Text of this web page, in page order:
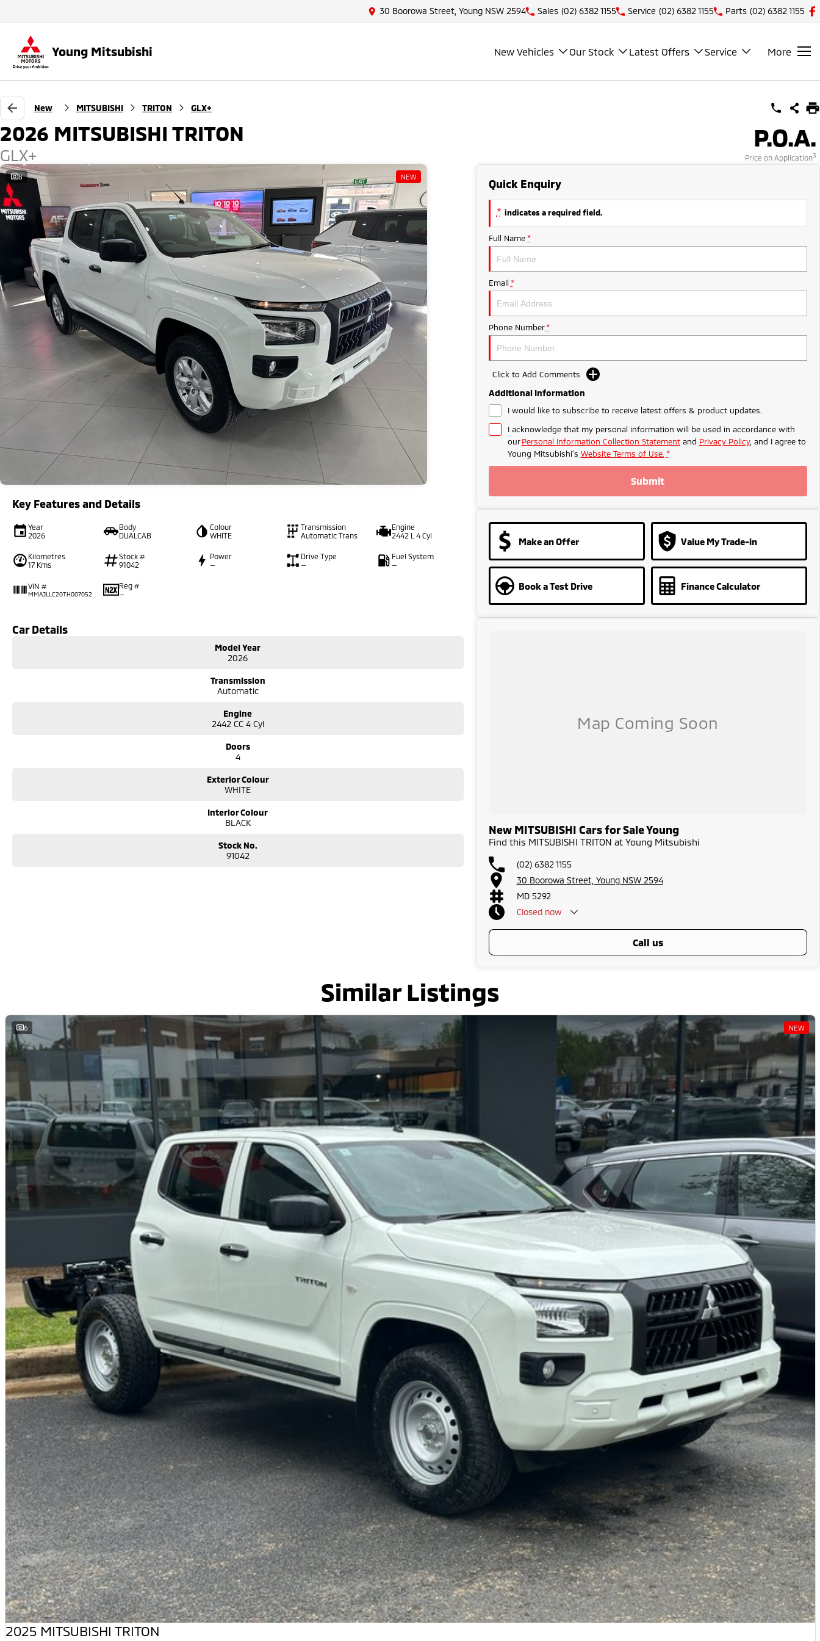
30 Boorowa Street, Young NSW 2594 Sales (02) 6382 1155 Service (02) 6382 1155 Parts (02) 6382 1155
Young Mitsubishi New Vehicles Our Stock Latest Offers Service More
New MITSUBISHI TRITON GLX+
2026 MITSUBISHI TRITON
GLX+
P.O.A.
Price on Application3
8 NEW
Key Features and Details
Year
2026
Body
DUALCAB
Colour
WHITE
Transmission
Automatic Trans
Engine
2442 L 4 Cyl
Kilometres
17 Kms
Stock #
91042
Power
—
Drive Type
—
Fuel System
—
VIN #
MMAJLLC20TH007052
Reg #
—
Car Details
Model Year
2026
Transmission
Automatic
Engine
2442 CC 4 Cyl
Doors
4
Exterior Colour
WHITE
Interior Colour
BLACK
Stock No.
91042
Quick Enquiry
* indicates a required field.
Full Name *
Email *
Phone Number *
Click to Add Comments
Additional Information
I would like to subscribe to receive latest offers & product updates.
I acknowledge that my personal information will be used in accordance with
ourPersonal Information Collection Statementand Privacy Policy, and I agree to
Young Mitsubishi's Website Terms of Use. *
Submit
Make an Offer Value My Trade-in
Book a Test Drive Finance Calculator
New MITSUBISHI Cars for Sale Young
Find this MITSUBISHI TRITON at Young Mitsubishi
(02) 6382 1155
30 Boorowa Street, Young NSW 2594
MD 5292
Closednow
call us
Similar Listings
6 NEW
2025 MITSUBISHI TRITON